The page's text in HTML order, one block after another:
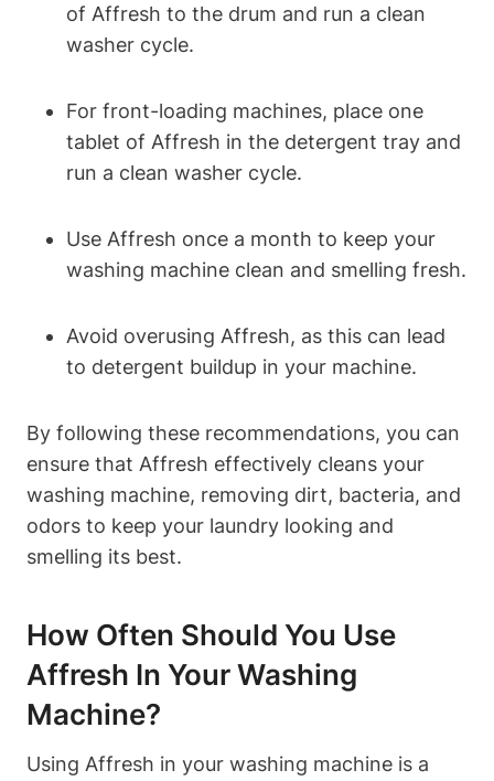
of Affresh to the drum and run a clean
washer cycle.
For front-loading machines, place one
tablet of Affresh in the detergent tray and
run a clean washer cycle.
Use Affresh once a month to keep your
washing machine clean and smelling fresh.
Avoid overusing Affresh, as this can lead
to detergent buildup in your machine.
By following these recommendations, you can
ensure that Affresh effectively cleans your
washing machine, removing dirt, bacteria, and
odors to keep your laundry looking and
smelling its best.
How Often Should You Use
Affresh In Your Washing
Machine?
Using Affresh in your washing machine is a